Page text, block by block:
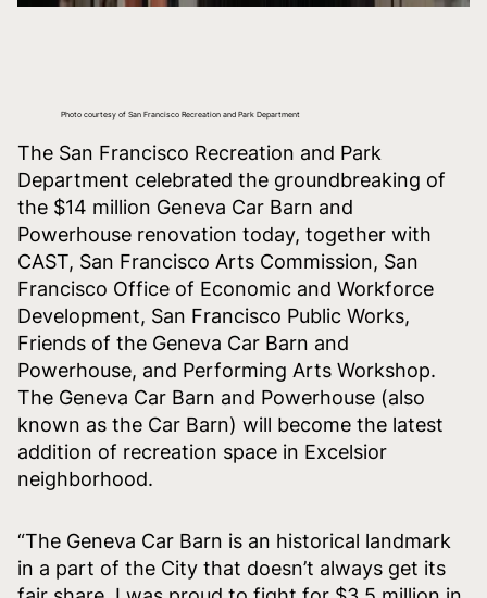
Photo courtesy of San Francisco Recreation and Park Department
The San Francisco Recreation and Park
Department celebrated the groundbreaking of
the $14 million Geneva Car Barn and
Powerhouse renovation today, together with
CAST, San Francisco Arts Commission, San
Francisco Office of Economic and Workforce
Development, San Francisco Public Works,
Friends of the Geneva Car Barn and
Powerhouse, and Performing Arts Workshop.
The Geneva Car Barn and Powerhouse (also
known as the Car Barn) will become the latest
addition of recreation space in Excelsior
neighborhood.
“The Geneva Car Barn is an historical landmark
in a part of the City that doesn’t always get its